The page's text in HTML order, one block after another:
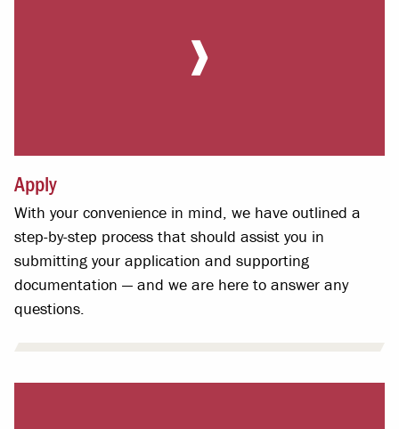
Apply
With your convenience in mind, we have outlined a
step-by-step process that should assist you in
submitting your application and supporting
documentation — and we are here to answer any
questions.